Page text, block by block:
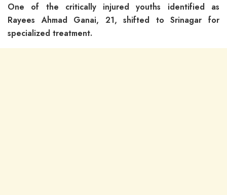
One of the critically injured youths identified as
Rayees Ahmad Ganai, 21, shifted to Srinagar for
specialized treatment.